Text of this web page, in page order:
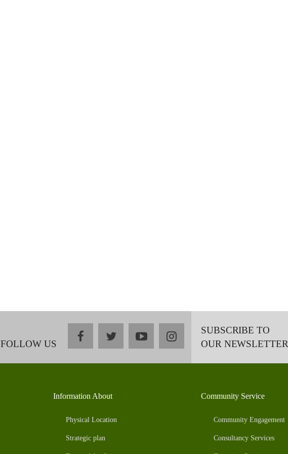
FOLLOW US
facebooktwitteryoutubeinstagramSUBSCRIBE TO
OUR NEWSLETTER
Information About
Physical Location
Strategic plan
Community Service
Community Engagement
Consultancy Services